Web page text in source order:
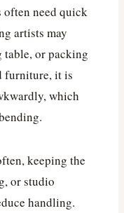
often need quick
artists may
table, or packing
furniture, it is
which
keeping the
or studio
handling.